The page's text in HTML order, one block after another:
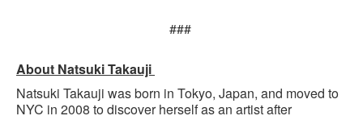
###
About Natsuki Takauji
Natsuki Takauji was born in Tokyo, Japan, and moved to
NYC in 2008 to discover herself as an artist after